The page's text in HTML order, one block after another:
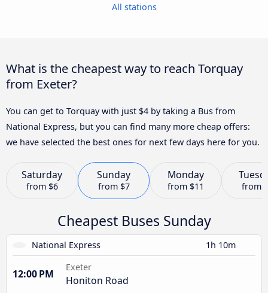
All stations
What is the cheapest way to reach Torquay
from Exeter?
You can get to Torquay with just $4 by taking a Bus from
National Express, but you can find many more cheap offers:
we have selected the best ones for next few days here for you.
Saturday
from $6
Sunday
from $7
Monday
from $11 from
Cheapest Buses Sunday
National Express 1h 10m
12:00 PM
Exeter
Honiton Road